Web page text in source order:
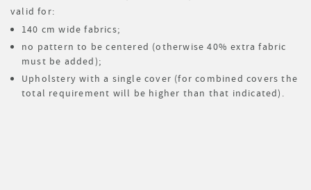
valid for:
140 cm wide fabrics;
no pattern to be centered (otherwise 40% extra fabric
must be added);
Upholstery with a single cover (for combined covers the
total requirement will be higher than that indicated).